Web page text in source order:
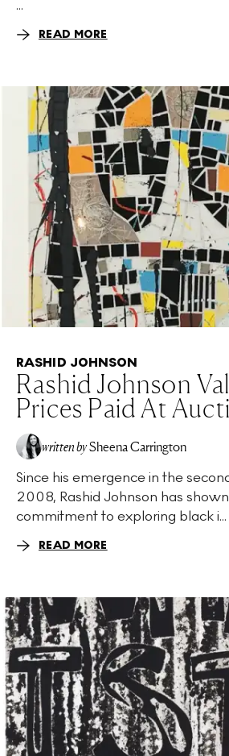
...
READ MORE
RASHID JOHNSON
Rashid Johnson
Prices Paid At
written bySheena Carrington
Since his emergence in the
2008, Rashid Johnson has
commitment to exploring black i...
READ MORE